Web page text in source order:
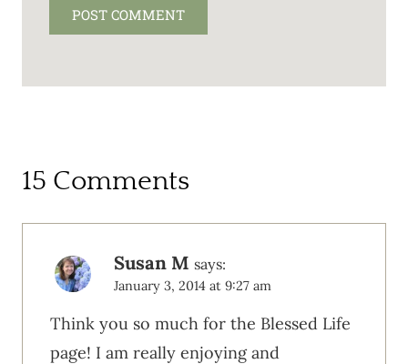
15 Comments
Susan M says:
January 3, 2014 at 9:27 am
Think you so much for the Blessed Life
page! I am really enjoying and